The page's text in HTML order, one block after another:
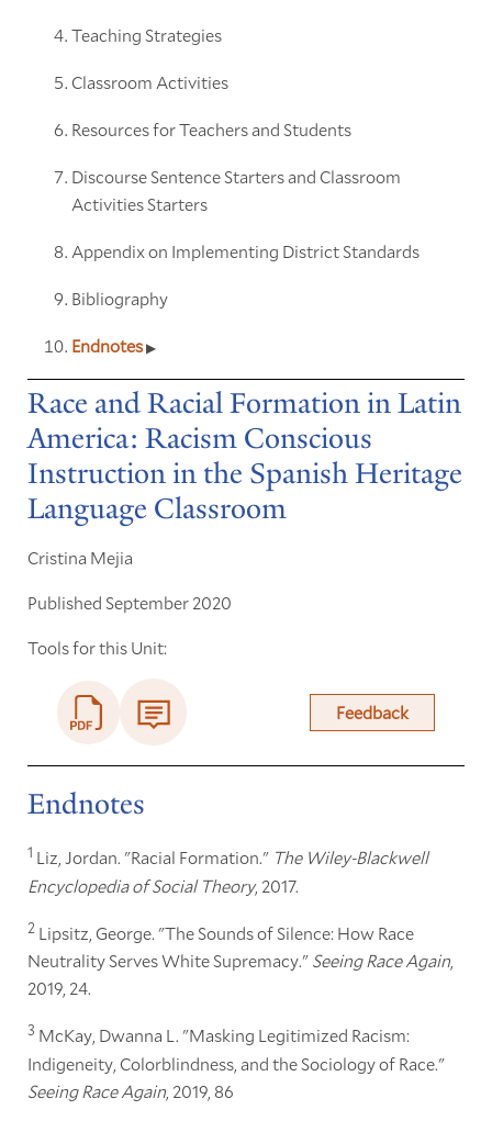
Teaching Strategies
Classroom Activities
Resources for Teachers and Students
Discourse Sentence Starters and Classroom
Activities Starters
Appendix on Implementing District Standards
Bibliography
Endnotes
Race and Racial Formation in Latin
America: Racism Conscious
Instruction in the Spanish Heritage
Language Classroom
Cristina Mejia
Published September 2020
Tools for this Unit:
Feedback
Endnotes
1 Liz, Jordan. "Racial Formation." The Wiley-Blackwell
Encyclopedia of Social Theory, 2017.
2Lipsitz, George. "The Sounds of Silence: How Race
Neutrality Serves White Supremacy."Seeing Race Again,
2019, 24.
3 McKay, Dwanna L. "Masking Legitimized Racism:
Indigeneity, Colorblindness, and the Sociology of Race."
Seeing Race Again, 2019, 86